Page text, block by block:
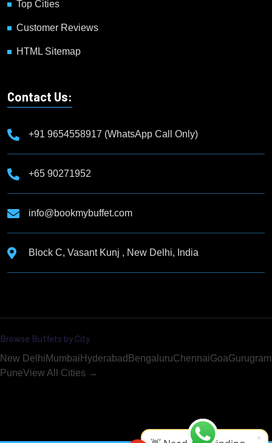
Top Cities
Customer Reviews
HTML Sitemap
Contact Us:
+91 9654558917 (WhatsApp Call Only)
+65 90271952
info@bookmybuffet.com
Block C, Vasant Kunj , New Delhi, India
Browse Buffets by City
New DelhiMumbai Hyderabad BengaluruChennaiGoaGurugram
PuneView All Cities →
×